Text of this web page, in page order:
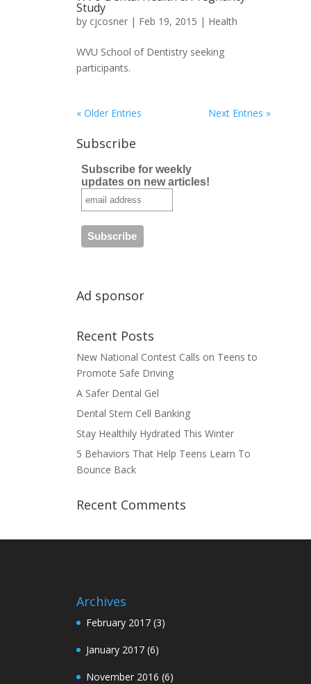
Study
by cjcosner | Feb 19, 2015 | Health
WVU School of Dentistry seeking
participants.
« Older Entries Next Entries »
Subscribe
Subscribe for weekly
updates on new articles!
Ad sponsor
Recent Posts
New National Contest Calls on Teens to
Promote Safe Driving
A Safer Dental Gel
Dental Stem Cell Banking
Stay Healthily Hydrated This Winter
5 Behaviors That Help Teens Learn To
Bounce Back
Recent Comments
Archives
February 2017 (3)
January 2017 (6)
November 2016 (6)